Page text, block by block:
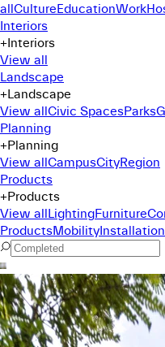
allCultureEducationWork
Interiors
+Interiors
View all
Landscape
+Landscape
View allCivic SpacesParks
Planning
+Planning
View allCampusCityRegion
Products
+Products
View allLightingFurniture
ProductsMobility
Command Menu